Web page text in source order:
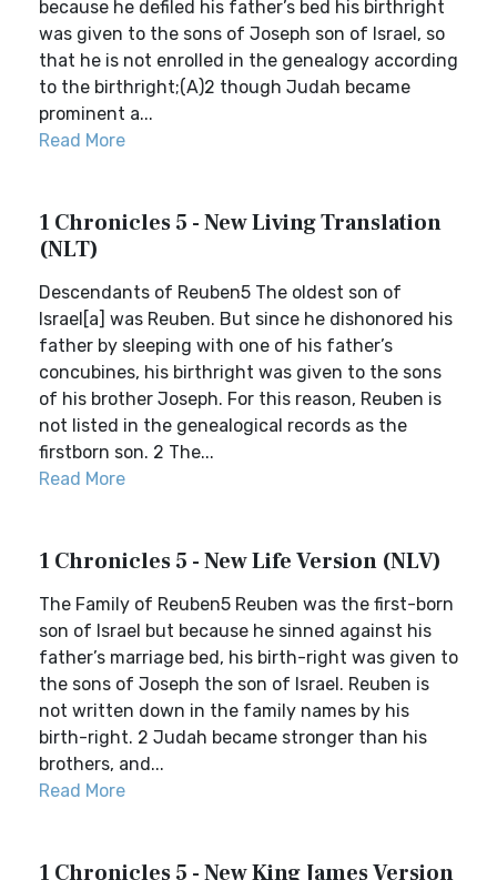
because he defiled his father’s bed his birthright
was given to the sons of Joseph son of Israel, so
that he is not enrolled in the genealogy according
to the birthright;(A)2 though Judah became
prominent a...
Read More
1 Chronicles 5 - New Living Translation
(NLT)
Descendants of Reuben5 The oldest son of
Israel[a] was Reuben. But since he dishonored his
father by sleeping with one of his father’s
concubines, his birthright was given to the sons
of his brother Joseph. For this reason, Reuben is
not listed in the genealogical records as the
firstborn son. 2 The...
Read More
1 Chronicles 5 - New Life Version (NLV)
The Family of Reuben5 Reuben was the first-born
son of Israel but because he sinned against his
father’s marriage bed, his birth-right was given to
the sons of Joseph the son of Israel. Reuben is
not written down in the family names by his
birth-right. 2 Judah became stronger than his
brothers, and...
Read More
1 Chronicles 5 - New King James Version